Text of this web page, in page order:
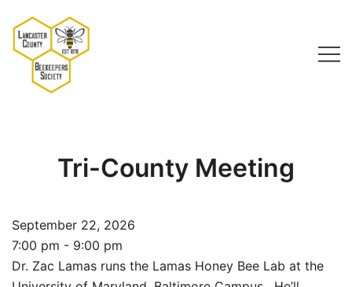
content
Tri-County Meeting
September 22, 2026
7:00 pm - 9:00 pm
Dr. Zac Lamas runs the Lamas Honey Bee Lab at the